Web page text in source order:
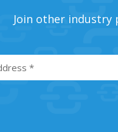
Join other industry